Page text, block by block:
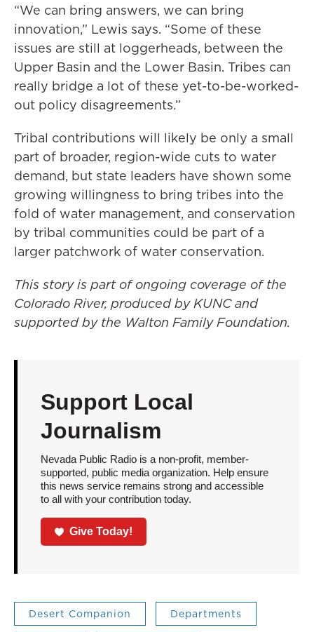
“We can bring answers, we can bring
innovation,” Lewis says. “Some of these
issues are still at loggerheads, between the
Upper Basin and the Lower Basin. Tribes can
really bridge a lot of these yet-to-be-worked-
out policy disagreements.”
Tribal contributions will likely be only a small
part of broader, region-wide cuts to water
demand, but state leaders have shown some
growing willingness to bring tribes into the
fold of water management, and conservation
by tribal communities could be part of a
larger patchwork of water conservation.
This story is part of ongoing coverage of the
Colorado River, produced by KUNC and
supported by the Walton Family Foundation.
Support Local
Journalism
Nevada Public Radio is a non-profit, member-
supported, public media organization. Help ensure
this news service remains strong and accessible
to all with your contribution today.
Give Today!
Desert Companion Departments